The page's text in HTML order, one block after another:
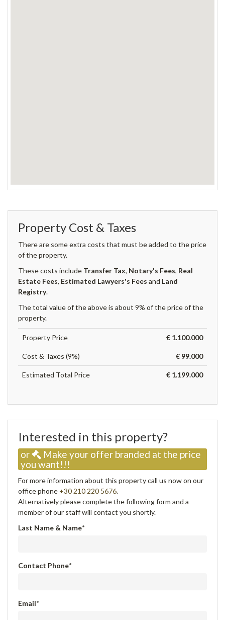
Property Cost & Taxes
There are some extra costs that must be added to the price
of the property.
These costs include Transfer Tax, Notary's Fees, Real
Estate Fees, Estimated Lawyers's Fees and Land
Registry.
The total value of the above is about 9% of the price of the
property.
Property Price € 1.100.000
Cost & Taxes (9%) € 99.000
Estimated Total Price € 1.199.000
Interested in this property?
or
Make your offer branded at the price
you want!!!
For more information about this property call us now on our
office phone +30 210 220 5676.
Alternatively please complete the following form and a
member of our staff will contact you shortly.
Last Name & Name*
Contact Phone*
Email*